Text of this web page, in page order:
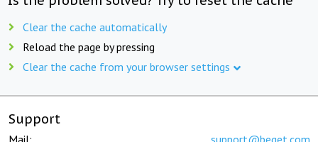
Clear the cache automatically
Reload the page by pressing
Clear the cache from your browser settings
Support
Mail: support@beget.com